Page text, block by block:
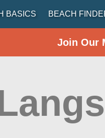
BASICS BEACH
Join Our